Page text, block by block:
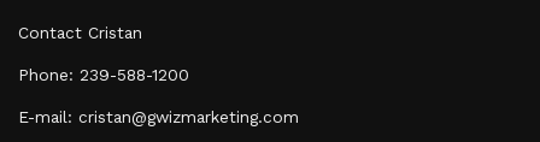
Contact Cristan
Phone: 239-588-1200
E-mail: cristan@gwizmarketing.com